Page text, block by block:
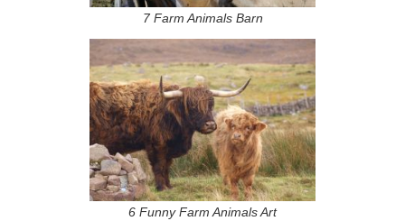
7 Farm Animals Barn
6 Funny Farm Animals Art